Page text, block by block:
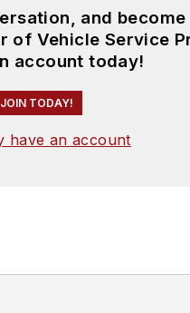
and become
of Vehicle Service
account today!
JOIN TODAY!
have an account